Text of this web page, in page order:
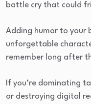
battle cry that could
Adding humor to your
unforgettable
remember long after
If you’re dominating
or destroying digital